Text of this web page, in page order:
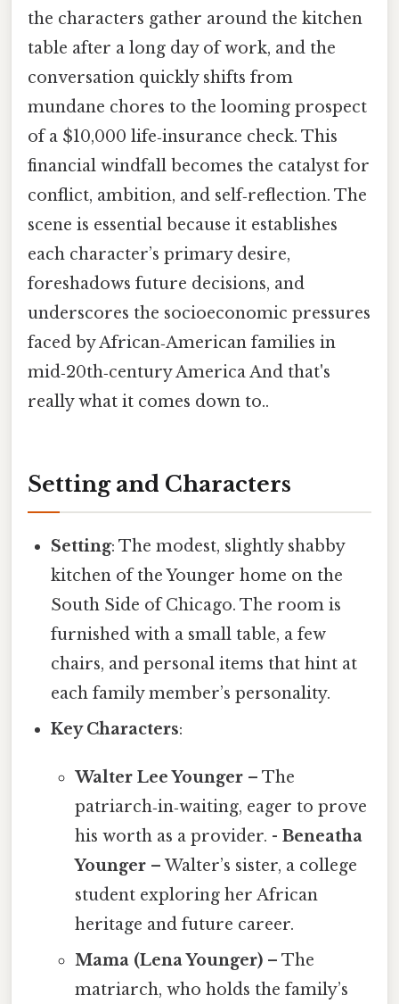
the characters gather around the kitchen
table after a long day of work, and the
conversation quickly shifts from
mundane chores to the looming prospect
of a $10,000 life‑insurance check. This
financial windfall becomes the catalyst for
conflict, ambition, and self‑reflection. The
scene is essential because it establishes
each character’s primary desire,
foreshadows future decisions, and
underscores the socioeconomic pressures
faced by African‑American families in
mid‑20th‑century America And that's
really what it comes down to..
Setting and Characters
Setting: The modest, slightly shabby
kitchen of the Younger home on the
South Side of Chicago. The room is
furnished with a small table, a few
chairs, and personal items that hint at
each family member’s personality.
Key Characters:
Walter Lee Younger– The
patriarch‑in‑waiting, eager to prove
his worth as a provider. - Beneatha
Younger– Walter’s sister, a college
student exploring her African
heritage and future career.
Mama (Lena Younger)– The
matriarch, who holds the family’s